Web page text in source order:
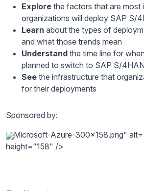
Explore the factors that are most
organizations will deploy SAP S/
Learn about the types of
and what those trends mean
Understand the time line for
planned to switch to SAP S/
See the infrastructure that
for their deployments
Sponsored by:
Microsoft-Azure-300x158.png"
height="158" />